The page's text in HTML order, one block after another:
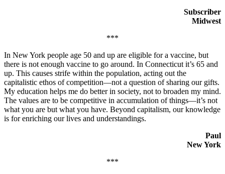
Subscriber
Midwest
***
In New York people age 50 and up are eligible for a vaccine, but
there is not enough vaccine to go around. In Connecticut it’s 65 and
up. This causes strife within the population, acting out the
capitalistic ethos of competition—not a question of sharing our gifts.
My education helps me do better in society, not to broaden my mind.
The values are to be competitive in accumulation of things—it’s not
what you are but what you have. Beyond capitalism, our knowledge
is for enriching our lives and understandings.
Paul
New York
***